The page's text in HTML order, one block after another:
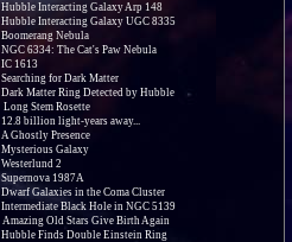
Hubble Interacting Galaxy Arp 148
Hubble Interacting Galaxy UGC 8335
Boomerang Nebula
NGC 6334: The Cat's Paw Nebula
IC 1613
Searching for Dark Matter
Dark Matter Ring Detected by Hubble
Long Stem Rosette
12.8 billion light-years away...
A Ghostly Presence
Mysterious Galaxy
Westerlund 2
Supernova 1987A
Dwarf Galaxies in the Coma Cluster
Intermediate Black Hole in NGC 5139
Amazing Old Stars Give Birth Again
Hubble Finds Double Einstein Ring